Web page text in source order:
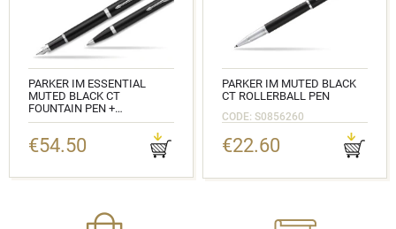
PARKER IM ESSENTIAL
MUTED BLACK CT
FOUNTAIN PEN +
BALLPOINT PEN IN A GIFT
CODE: 2143637_2143632
€54.50
PARKER IM MUTED BLACK
CT ROLLERBALL PEN
CODE: S0856260
€22.60